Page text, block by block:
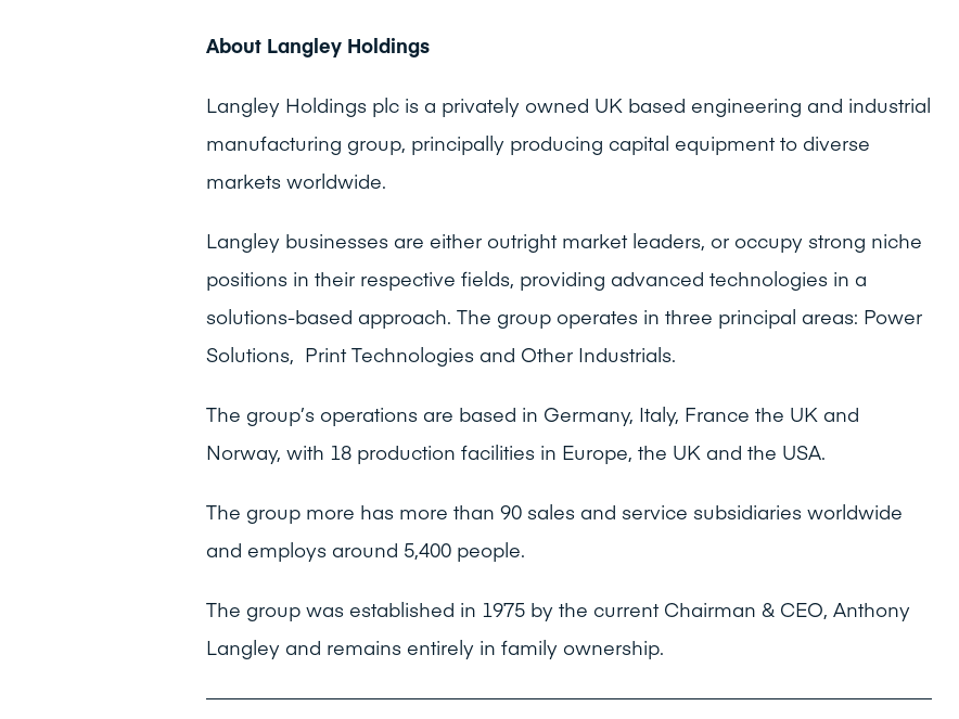
About Langley Holdings
Langley Holdings plc is a privately owned UK based engineering and industrial
manufacturing group, principally producing capital equipment to diverse
markets worldwide.
Langley businesses are either outright market leaders, or occupy strong niche
positions in their respective fields, providing advanced technologies in a
solutions-based approach. The group operates in three principal areas: Power
Solutions, Print Technologies and Other Industrials.
The group’s operations are based in Germany, Italy, France the UK and
Norway, with 18 production facilities in Europe, the UK and the USA.
The group more has more than 90 sales and service subsidiaries worldwide
and employs around 5,400 people.
The group was established in 1975 by the current Chairman & CEO, Anthony
Langley and remains entirely in family ownership.